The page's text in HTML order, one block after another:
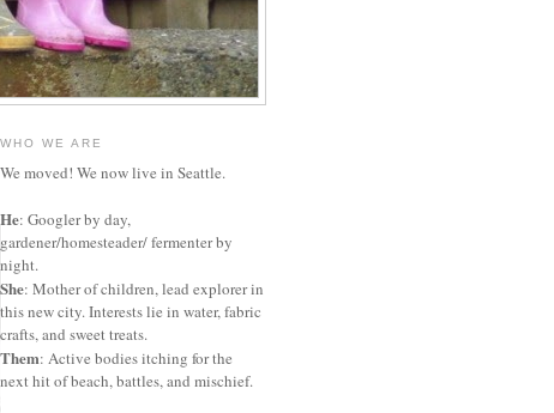
WHO WE ARE
We moved! We now live in Seattle.
He: Googler by day,
gardener/homesteader/ fermenter by
night.
She: Mother of children, lead explorer in
this new city. Interests lie in water, fabric
crafts, and sweet treats.
Them: Active bodies itching for the
next hit of beach, battles, and mischief.